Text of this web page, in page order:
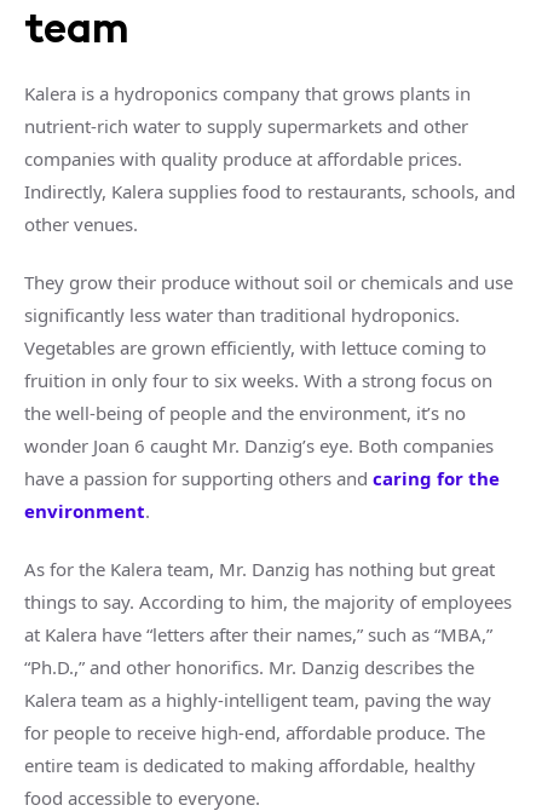
team
Kalera is a hydroponics company that grows plants in
nutrient-rich water to supply supermarkets and other
companies with quality produce at affordable prices.
Indirectly, Kalera supplies food to restaurants, schools, and
other venues.
They grow their produce without soil or chemicals and use
significantly less water than traditional hydroponics.
Vegetables are grown efficiently, with lettuce coming to
fruition in only four to six weeks. With a strong focus on
the well-being of people and the environment, it’s no
wonder Joan 6 caught Mr. Danzig’s eye. Both companies
have a passion for supporting others and caring for the
environment.
As for the Kalera team, Mr. Danzig has nothing but great
things to say. According to him, the majority of employees
at Kalera have “letters after their names,” such as “MBA,”
“Ph.D.,” and other honorifics. Mr. Danzig describes the
Kalera team as a highly-intelligent team, paving the way
for people to receive high-end, affordable produce. The
entire team is dedicated to making affordable, healthy
food accessible to everyone.